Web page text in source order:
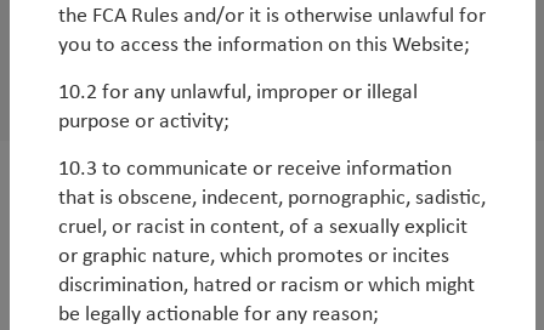
WorldWatch
Why invest in European Equities Long/Short
now?
White Paper
Impact investing 2.0: revenue sharing with
charities to directly improve the
environment
the FCA Rules and/or it is otherwise unlawful for
you to access the information on this Website;
10.2 for any unlawful, improper or illegal
purpose or activity;
10.3 to communicate or receive information
that is obscene, indecent, pornographic, sadistic,
cruel, or racist in content, of a sexually explicit
or graphic nature, which promotes or incites
discrimination, hatred or racism or which might
be legally actionable for any reason;